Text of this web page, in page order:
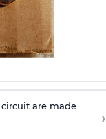
are made
›